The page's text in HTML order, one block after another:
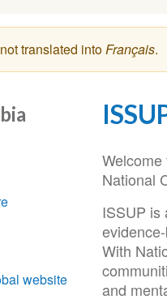
translated intoFrançais.
National
ISSUP is
With
and
website